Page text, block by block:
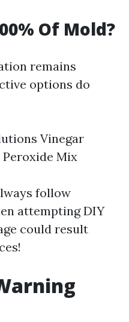
Of Mold?
remains
options do
Vinegar
Mix
follow
attempting DIY
could result